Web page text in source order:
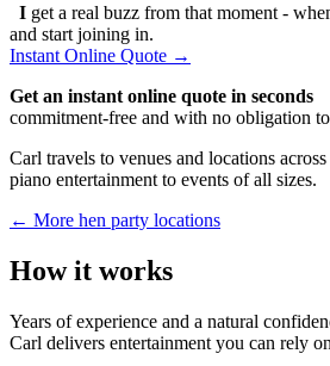
I get a real buzz from that moment -
and start joining in.
Instant Online Quote →
Get an instant online quote in seconds
commitment-free and with no obligation
Carl travels to venues and locations
piano entertainment to events of all sizes.
← More hen party locations
How it works
Years of experience and a natural
Carl delivers entertainment you can rely